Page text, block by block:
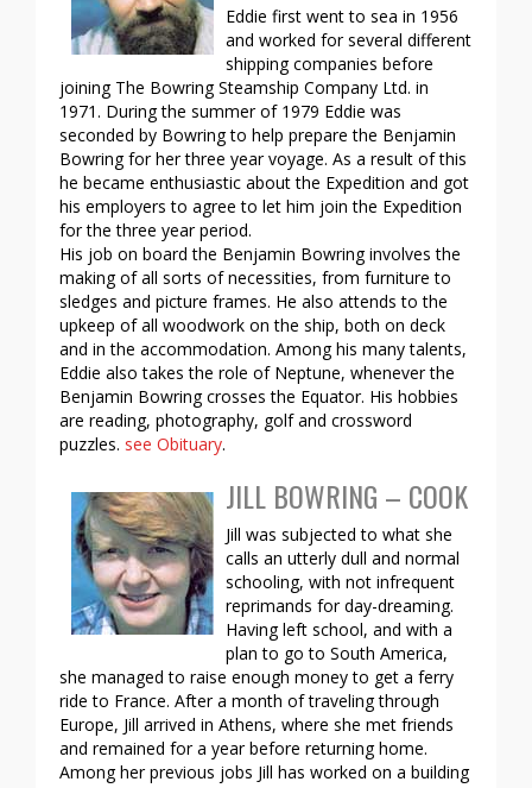
Eddie first went to sea in 1956
and worked for several different
shipping companies before
joining The Bowring Steamship Company Ltd. in
1971. During the summer of 1979 Eddie was
seconded by Bowring to help prepare the Benjamin
Bowring for her three year voyage. As a result of this
he became enthusiastic about the Expedition and got
his employers to agree to let him join the Expedition
for the three year period.
His job on board the Benjamin Bowring involves the
making of all sorts of necessities, from furniture to
sledges and picture frames. He also attends to the
upkeep of all woodwork on the ship, both on deck
and in the accommodation. Among his many talents,
Eddie also takes the role of Neptune, whenever the
Benjamin Bowring crosses the Equator. His hobbies
are reading, photography, golf and crossword
puzzles. see Obituary.
JILL BOWRING – COOK
Jill was subjected to what she
calls an utterly dull and normal
schooling, with not infrequent
reprimands for day-dreaming.
Having left school, and with a
plan to go to South America,
she managed to raise enough money to get a ferry
ride to France. After a month of traveling through
Europe, Jill arrived in Athens, where she met friends
and remained for a year before returning home.
Among her previous jobs Jill has worked on a building